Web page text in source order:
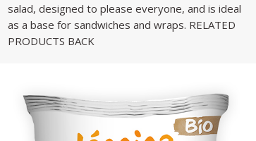
salad, designed to please everyone, and is ideal
as a base for sandwiches and wraps. RELATED
PRODUCTS BACK